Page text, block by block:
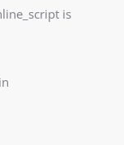
is